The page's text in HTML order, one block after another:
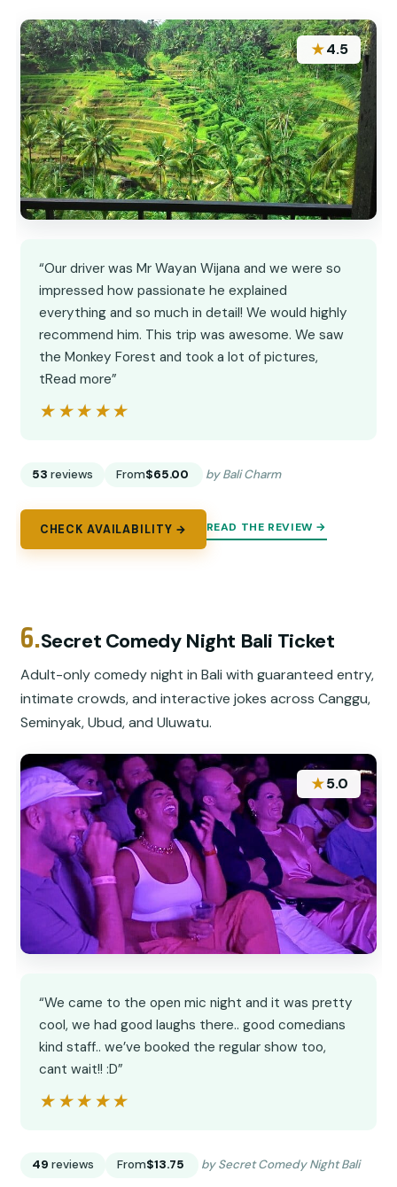
★4.5
“Our driver was Mr Wayan Wijana and we were so
impressed how passionate he explained
everything and so much in detail! We would highly
recommend him. This trip was awesome. We saw
the Monkey Forest and took a lot of pictures,
tRead more”
★★★★★
★★★★★
53 reviews From$65.00 by Bali Charm
CHECK AVAILABILITY → READ THE REVIEW →
6.Secret Comedy Night Bali Ticket
Adult-only comedy night in Bali with guaranteed entry,
intimate crowds, and interactive jokes across Canggu,
Seminyak, Ubud, and Uluwatu.
★5.0
“We came to the open mic night and it was pretty
cool, we had good laughs there.. good comedians
kind staff.. we’ve booked the regular show too,
cant wait!! :D”
★★★★★
★★★★★
49 reviews From$13.75 by Secret Comedy Night Bali